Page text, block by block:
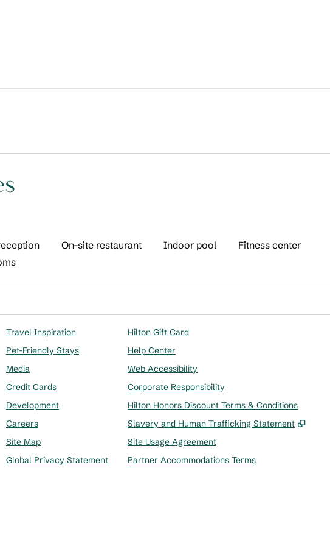
On-site restaurant Indoor pool
Fitness center
Travel Inspiration
Pet-Friendly Stays
Media
Credit Cards
Development
Careers
Site Map
Global Privacy Statement
Hilton Gift Card
Help Center
Web Accessibility
Corporate Responsibility
Hilton Honors Discount Terms & Conditions
Slavery and Human Trafficking Statement
,
Site Usage Agreement
Partner Accommodations Terms